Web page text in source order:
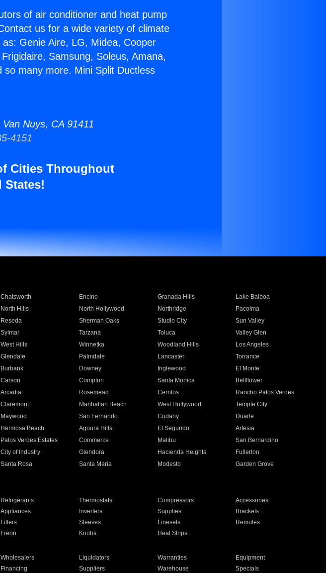
of air conditioner and heat pump
us for a wide variety of climate
Genie Aire, LG, Midea, Cooper
Samsung, Soleus, Amana,
many more. Mini Split Ductless
Nuys, CA 91411
4151
Cities Throughout
States!
Chatsworth Encino Granada Hills
Lake Balboa
North Hills North Hollywood Northridge
Pacoima
Reseda Sherman Oaks Studio City
Sun Valley
Sylmar Tarzana Toluca
Valley Glen
West Hills Winnetka Woodland Hills
Los Angeles
Glendale Palmdale Lancaster
Torrance
Burbank Downey Inglewood
El Monte
Carson Compton Santa Monica
Bellflower
Arcadia Rosemead Cerritos
Rancho Palos Verdes
Claremont Manhattan Beach West Hollywood
Temple City
Maywood San Fernando Cudahy
Duarte
Hermosa Beach Agoura Hills El Segundo
Artesia
Palos Verdes Estates Commerce Malibu
San Bernardino
City of Industry Glendora Hacienda Heights
Fullerton
Santa Rosa Santa Maria Modesto
Garden Grove
Refrigerants Thermostats Compressors
Accessories
Appliances Inverters Supplies
Brackets
Filters Sleeves Linesets
Remotes
Freon Knobs Heat Strips
Wholesalers Liquidators Warranties
Equipment
Financing Suppliers Warehouse Specials